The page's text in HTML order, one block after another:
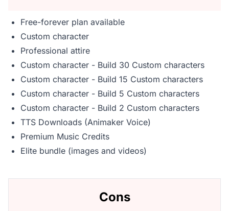
Free-forever plan available
Custom character
Professional attire
Custom character - Build 30 Custom characters
Custom character - Build 15 Custom characters
Custom character - Build 5 Custom characters
Custom character - Build 2 Custom characters
TTS Downloads (Animaker Voice)
Premium Music Credits
Elite bundle (images and videos)
Cons